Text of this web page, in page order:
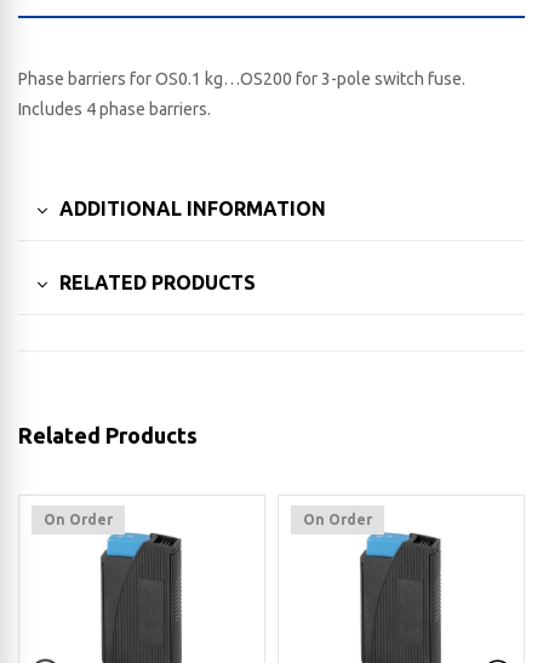
Phase barriers for OS0.1 kg…OS200 for 3-pole switch fuse.
Includes 4 phase barriers.
ADDITIONAL INFORMATION
RELATED PRODUCTS
Related Products
On Order On Order